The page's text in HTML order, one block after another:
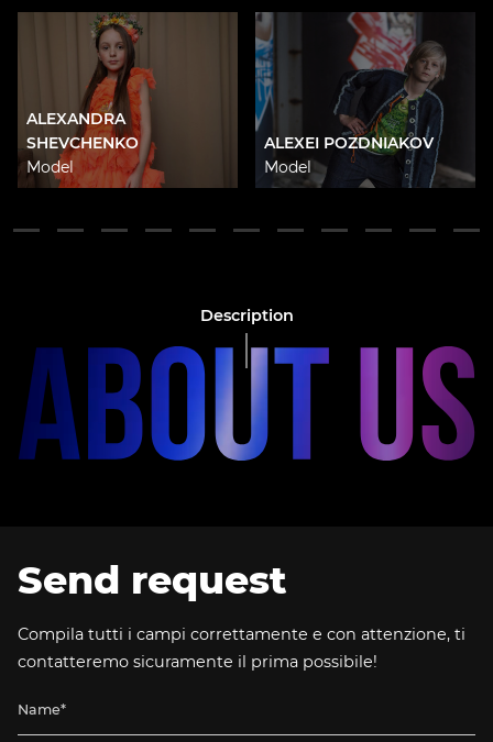
ALEXANDRA
SHEVCHENKO
Model
ALEXEI POZDNIAKOV
Model
Description
Send request
Compila tutti i campi correttamente e con attenzione, ti
contatteremo sicuramente il prima possibile!